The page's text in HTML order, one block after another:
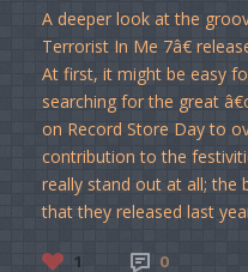
A deeper look at the
Terrorist In Me 7â€
At first, it might be easy
searching for the great
on Record Store Day to
contribution to the
really stand out at all; the
that they released last
1 0